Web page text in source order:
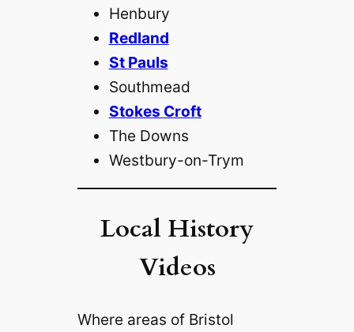
Henbury‎
Redland
St Pauls
Southmead‎
Stokes Croft
The Downs
Westbury-on-Trym‎
Local History
Videos
Where areas of Bristol